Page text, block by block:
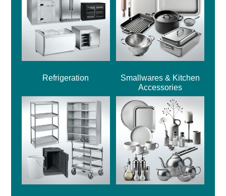
Refrigeration
Smallwares & Kitchen
Accessories